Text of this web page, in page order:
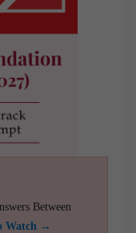
Between
Watch →